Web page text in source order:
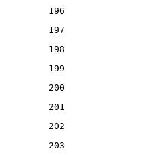
196
197
198
199
200
201
202
203